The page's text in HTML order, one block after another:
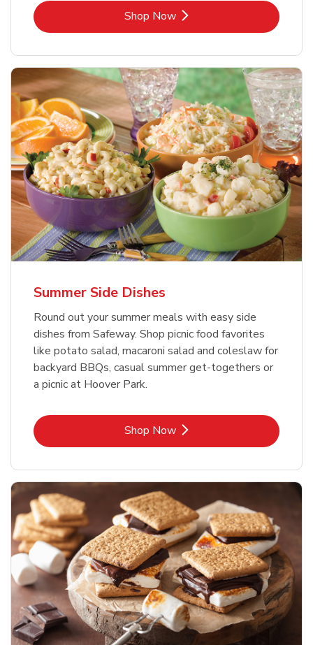
Shop NowLink Opens in New Tab
Summer Side Dishes
Round out your summer meals with easy side
dishes from Safeway. Shop picnic food favorites
like potato salad, macaroni salad and coleslaw for
backyard BBQs, casual summer get-togethers or
a picnic at Hoover Park.
Shop NowLink Opens in New Tab